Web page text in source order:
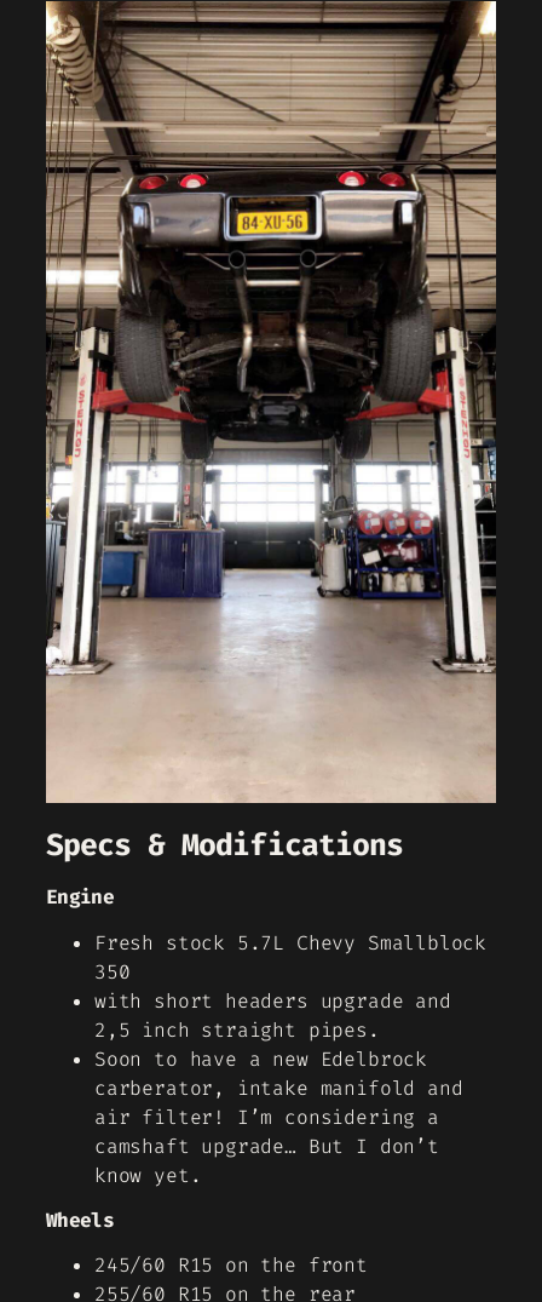
Specs & Modifications
Engine
Fresh stock 5.7L Chevy Smallblock
350
with short headers upgrade and
2,5 inch straight pipes.
Soon to have a new Edelbrock
carberator, intake manifold and
air filter! I’m considering a
camshaft upgrade… But I don’t
know yet.
Wheels
245/60 R15 on the front
255/60 R15 on the rear